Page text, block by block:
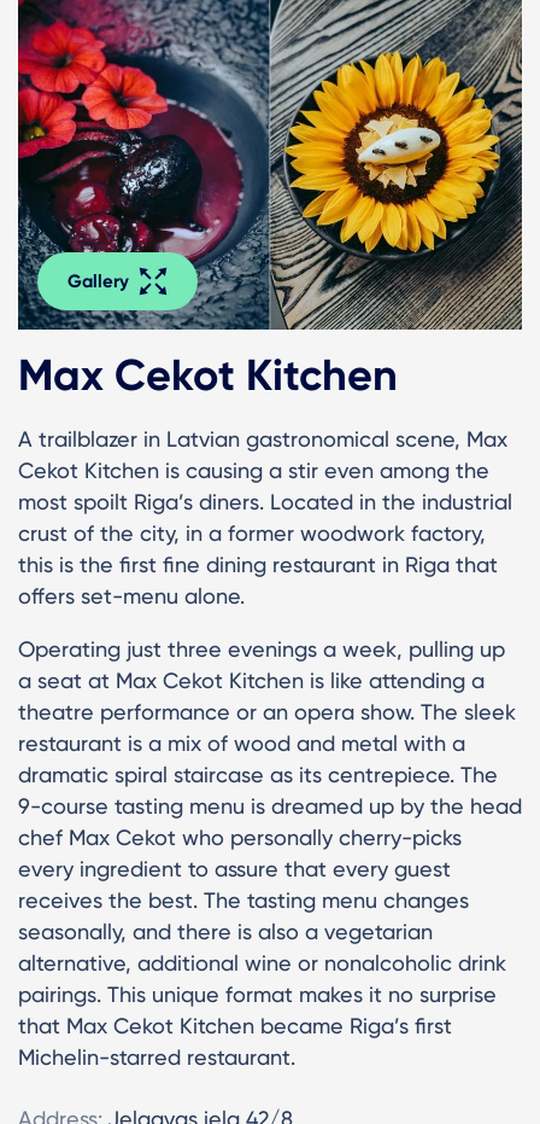
Gallery
Max Cekot Kitchen
A trailblazer in Latvian gastronomical scene, Max
Cekot Kitchen is causing a stir even among the
most spoilt Riga’s diners. Located in the industrial
crust of the city, in a former woodwork factory,
this is the first fine dining restaurant in Riga that
offers set-menu alone.
Operating just three evenings a week, pulling up
a seat at Max Cekot Kitchen is like attending a
theatre performance or an opera show. The sleek
restaurant is a mix of wood and metal with a
dramatic spiral staircase as its centrepiece. The
9-course tasting menu is dreamed up by the head
chef Max Cekot who personally cherry-picks
every ingredient to assure that every guest
receives the best. The tasting menu changes
seasonally, and there is also a vegetarian
alternative, additional wine or nonalcoholic drink
pairings. This unique format makes it no surprise
that Max Cekot Kitchen became Riga’s first
Michelin-starred restaurant.